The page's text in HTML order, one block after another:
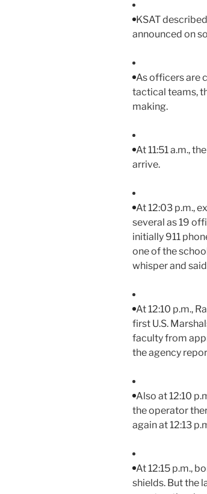
KSAT
announced on
As officers are
tactical teams,
making.
At 11:51 a.m.,
arrive.
At 12:03 p.m.,
several as 19
initially 911
one of the
whisper and said
At 12:10 p.m.,
first U.S.
faculty from
the agency
Also at 12:10
the operator
again at 12:13
At 12:15 p.m.,
shields. But the